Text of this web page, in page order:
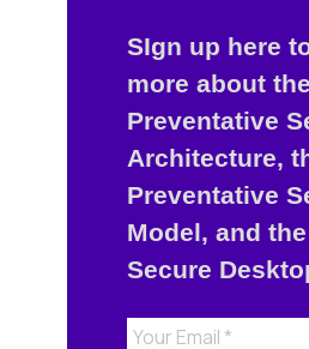
SIgn up here
more about the
Preventative
Architecture,
Preventative
Model, and
Secure